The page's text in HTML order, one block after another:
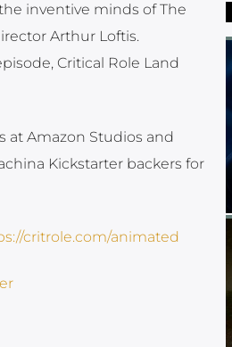
inventive minds of The
Arthur Loftis.
Critical Role Land
at Amazon Studios and
Kickstarter backers for
critrole.com/animated​